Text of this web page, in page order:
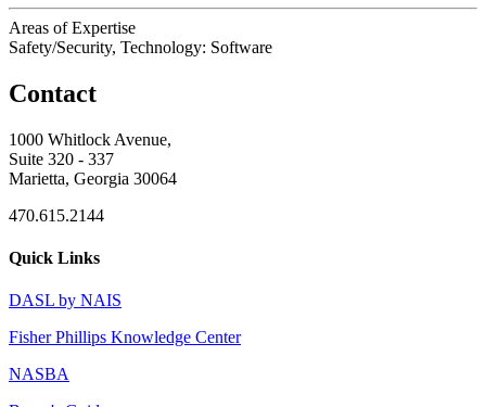
Areas of Expertise
Safety/Security, Technology: Software
Contact
1000 Whitlock Avenue,
Suite 320 - 337
Marietta, Georgia 30064
470.615.2144
Quick Links
DASL by NAIS
Fisher Phillips Knowledge Center
NASBA